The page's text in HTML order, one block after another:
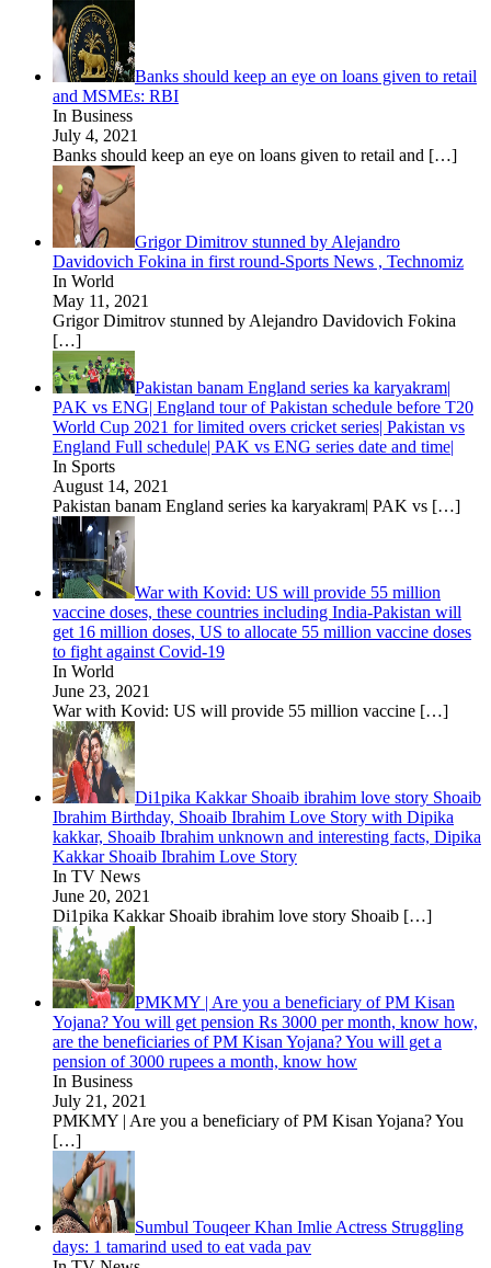
Banks should keep an eye on loans given to retail
and MSMEs: RBI
In Business
July 4, 2021
Banks should keep an eye on loans given to retail and […]
Grigor Dimitrov stunned by Alejandro
Davidovich Fokina in first round-Sports News , Technomiz
In World
May 11, 2021
Grigor Dimitrov stunned by Alejandro Davidovich Fokina
[…]
Pakistan banam England series ka karyakram|
PAK vs ENG| England tour of Pakistan schedule before T20
World Cup 2021 for limited overs cricket series| Pakistan vs
England Full schedule| PAK vs ENG series date and time|
In Sports
August 14, 2021
Pakistan banam England series ka karyakram| PAK vs […]
War with Kovid: US will provide 55 million
vaccine doses, these countries including India-Pakistan will
get 16 million doses, US to allocate 55 million vaccine doses
to fight against Covid-19
In World
June 23, 2021
War with Kovid: US will provide 55 million vaccine […]
Di1pika Kakkar Shoaib ibrahim love story Shoaib
Ibrahim Birthday, Shoaib Ibrahim Love Story with Dipika
kakkar, Shoaib Ibrahim unknown and interesting facts, Dipika
Kakkar Shoaib Ibrahim Love Story
In TV News
June 20, 2021
Di1pika Kakkar Shoaib ibrahim love story Shoaib […]
PMKMY | Are you a beneficiary of PM Kisan
Yojana? You will get pension Rs 3000 per month, know how,
are the beneficiaries of PM Kisan Yojana? You will get a
pension of 3000 rupees a month, know how
In Business
July 21, 2021
PMKMY | Are you a beneficiary of PM Kisan Yojana? You
[…]
Sumbul Touqeer Khan Imlie Actress Struggling
days: 1 tamarind used to eat vada pav